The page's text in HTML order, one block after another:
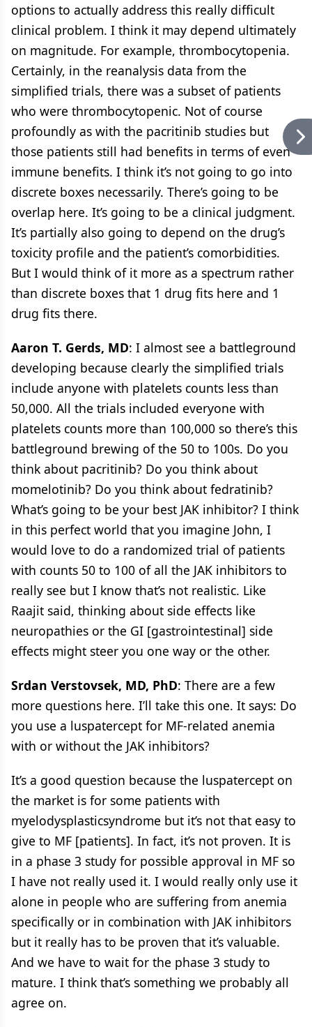
options to actually address this really difficult
clinical problem. I think it may depend ultimately
on magnitude. For example, thrombocytopenia.
Certainly, in the reanalysis data from the
simplified trials, there was a subset of patients
who were thrombocytopenic. Not of course
profoundly as with the pacritinib studies but
those patients still had benefits in terms of even
immune benefits. I think it’s not going to go into
discrete boxes necessarily. There’s going to be
overlap here. It’s going to be a clinical judgment.
It’s partially also going to depend on the drug’s
toxicity profile and the patient’s comorbidities.
But I would think of it more as a spectrum rather
than discrete boxes that 1 drug fits here and 1
drug fits there.
Aaron T. Gerds, MD: I almost see a battleground
developing because clearly the simplified trials
include anyone with platelets counts less than
50,000. All the trials included everyone with
platelets counts more than 100,000 so there’s this
battleground brewing of the 50 to 100s. Do you
think about pacritinib? Do you think about
momelotinib? Do you think about fedratinib?
What’s going to be your best JAK inhibitor? I think
in this perfect world that you imagine John, I
would love to do a randomized trial of patients
with counts 50 to 100 of all the JAK inhibitors to
really see but I know that’s not realistic. Like
Raajit said, thinking about side effects like
neuropathies or the GI [gastrointestinal] side
effects might steer you one way or the other.
Srdan Verstovsek, MD, PhD: There are a few
more questions here. I’ll take this one. It says: Do
you use a luspatercept for MF-related anemia
with or without the JAK inhibitors?
It’s a good question because the luspatercept on
the market is for some patients with
myelodysplasticsyndrome but it’s not that easy to
give to MF [patients]. In fact, it’s not proven. It is
in a phase 3 study for possible approval in MF so
I have not really used it. I would really only use it
alone in people who are suffering from anemia
specifically or in combination with JAK inhibitors
but it really has to be proven that it’s valuable.
And we have to wait for the phase 3 study to
mature. I think that’s something we probably all
agree on.